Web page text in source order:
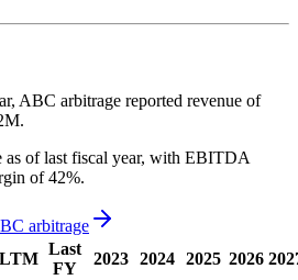
ABC arbitrage reported revenue of
.
as of last fiscal year, with EBITDA
of 42%.
arbitrage
LTM
Last
FY
2023 2024 2025 2026